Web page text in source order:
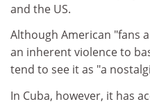
and the US.
Although American "fans
an inherent violence to
tend to see it as "a
In Cuba, however, it has